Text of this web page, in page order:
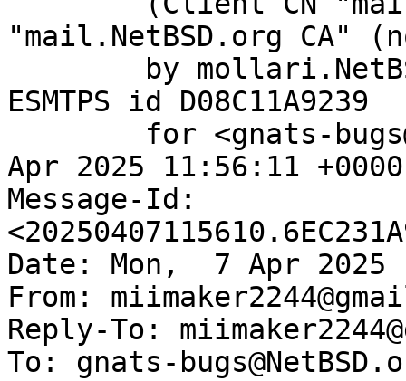
"mail.NetBSD.org CA"
ESMTPS id D08C11A9239
Apr 2025 11:56:11
Message-Id:
Date: Mon,  7 Apr 2025
From:
Reply-To:
To: gnats-